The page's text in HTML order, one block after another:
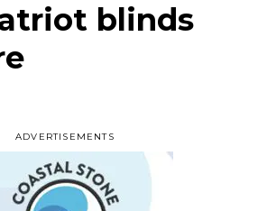
ADVERTISEMENTS
blinds